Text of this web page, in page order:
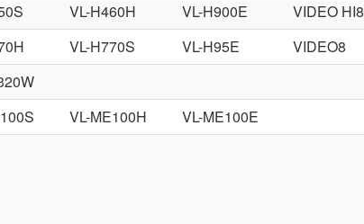
VL-H460H VL-H900E VIDEO HI8
VL-H770S VL-H95E VIDEO8
VL-ME100H VL-ME100E